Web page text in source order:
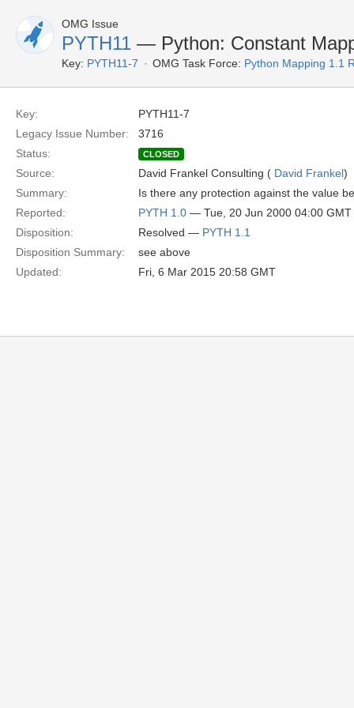
OMG Issue
PYTH11 — Python: Constant
Key: PYTH11-7 OMG Task Force: Python Mapping 1.1
Key:
PYTH11-7
Legacy Issue Number:
3716
Status:
CLOSED
Source: David Frankel Consulting ( David Frankel)
Summary:
Is there any protection against the value
Reported:
PYTH 1.0 — Tue, 20 Jun 2000 04:00 GMT
Disposition:
Resolved — PYTH 1.1
Disposition Summary:
see above
Updated:
Fri, 6 Mar 2015 20:58 GMT